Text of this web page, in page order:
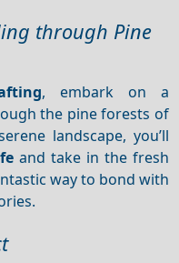
through Pine
, embark on a
the pine forests of
landscape, you’ll
and take in the fresh
way to bond with